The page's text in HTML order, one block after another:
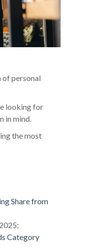
of personal
looking for
in mind.
the most
Share from
Category